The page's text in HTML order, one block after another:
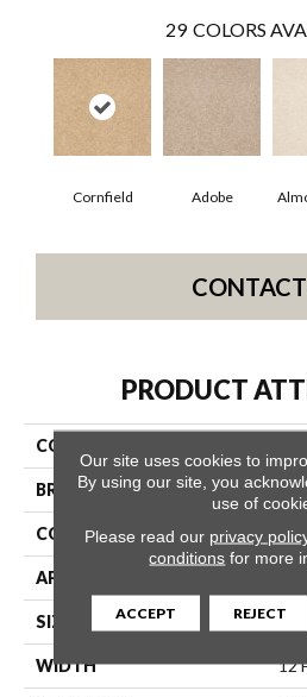
29 COLORS
Cornfield Adobe
PRODUCT
COLLECTION
BRAND
CONSTRUCTION
APPLICATION
SIZE 12 Ft
WIDTH 12
Our site uses cookies to
By using our site, you
use of
Please read our privacy
conditions for more
ACCEPT REJECT